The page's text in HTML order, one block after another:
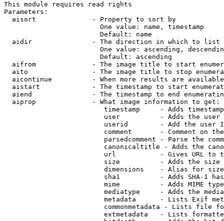
This module requires read rights
Parameters:
  aisort              - Property to sort by
                        One value: name, timestamp
                        Default: name
  aidir               - The direction in which to list
One value: ascending,
                        Default: ascending
aifrom              - The image title to start
aito                - The image title to stop
aicontinue          - When more results are
aistart             - The timestamp to start
aiend               - The timestamp to end
  aiprop              - What image information to get:
timestamp     - Adds
user          - Adds the
userid        - Add the user
comment       - Comment on
parsedcomment - Parse the
canonicaltitle - Adds the
url           - Gives URL to
size          - Adds the
                         dimensions    - Alias for size
sha1          - Adds SHA-1
mime          - Adds MIME
mediatype     - Adds the
metadata      - Lists Exif
commonmetadata - Lists file
extmetadata   - Lists